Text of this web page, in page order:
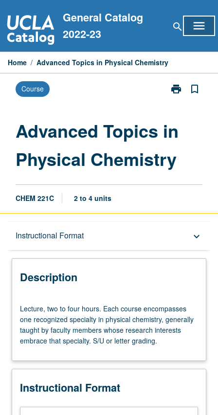
to
content
General Catalog
2022-23
search menu
Home / Advanced Topics in Physical Chemistry
Course print
Print
Physical
bookmark_border
Advanced Topics in
Physical Chemistry
CHEM 221C 2 to 4 units
Instructional Format keyboard_arrow_down
Description
Description
two
to
four
hours.
course
one
specialty
Lecture, two to four hours. Each course encompasses
one recognized specialty in physical chemistry, generally
taught by faculty members whose research interests
embrace that specialty. S/U or letter grading.
Instructional Format